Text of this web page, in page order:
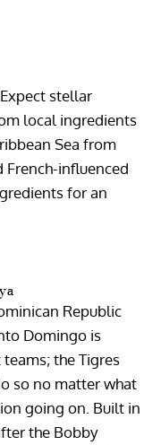
stellar
local ingredients
Sea from
French-influenced
for an
Republic
Domingo is
the Tigres
so no matter what
going on. Built in
the Bobby